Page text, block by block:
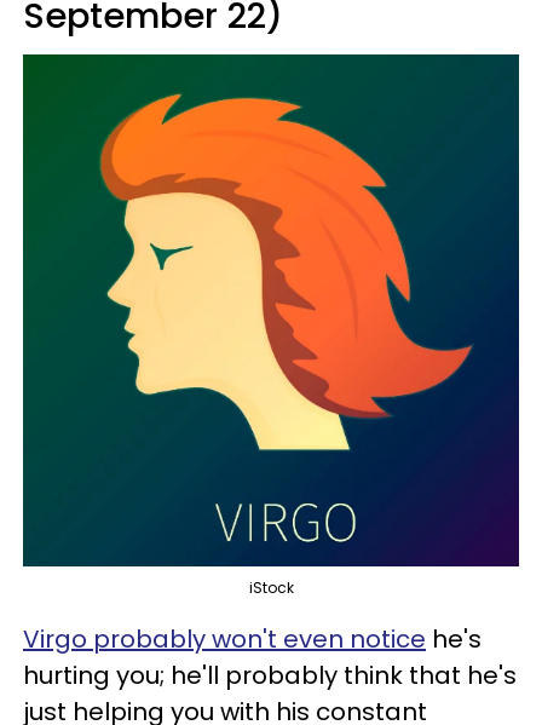
September 22)
iStock
Virgo probably won't even notice he's
hurting you; he'll probably think that he's
just helping you with his constant